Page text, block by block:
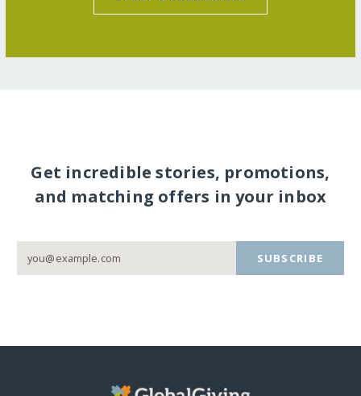
Get incredible stories, promotions,
and matching offers in your inbox
SUBSCRIBE